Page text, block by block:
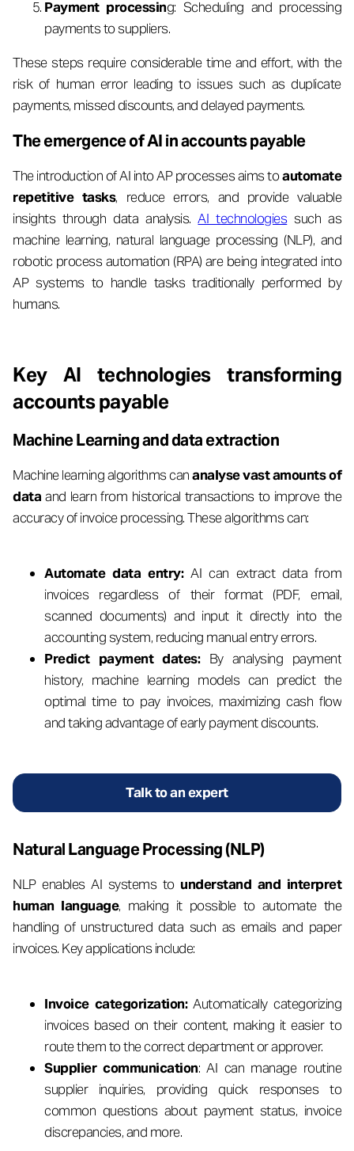
Payment processing: Scheduling and processing
payments to suppliers.
These steps require considerable time and effort, with the
risk of human error leading to issues such as duplicate
payments, missed discounts, and delayed payments.
The emergence of AI in accounts payable
The introduction of AI into AP processes aims toautomate
repetitive tasks, reduce errors, and provide valuable
insights through data analysis.AI technologiessuch as
machine learning, natural language processing (NLP), and
robotic process automation (RPA) are being integrated into
AP systems to handle tasks traditionally performed by
humans.
Key AI technologies transforming
accounts payable
Machine Learning and data extraction
Machine learning algorithms cananalyse vast amounts of
dataand learn from historical transactions to improve the
accuracy of invoice processing. These algorithms can:
Automate data entry:AI can extract data from
invoices regardless of their format (PDF, email,
scanned documents) and input it directly into the
accounting system, reducing manual entry errors.
Predict payment dates:By analysing payment
history, machine learning models can predict the
optimal time to pay invoices, maximizing cash flow
and taking advantage of early payment discounts.
Talk to an expert
Natural Language Processing (NLP)
NLP enables AI systems tounderstand and interpret
human language, making it possible to automate the
handling of unstructured data such as emails and paper
invoices. Key applications include:
Invoice categorization:Automatically categorizing
invoices based on their content, making it easier to
route them to the correct department or approver.
Supplier communication: AI can manage routine
supplier inquiries, providing quick responses to
common questions about payment status, invoice
discrepancies, and more.